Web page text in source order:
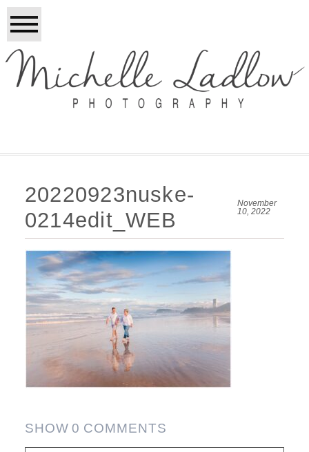
20220923nuske-
0214edit_WEB
November
10, 2022
SHOW0 COMMENTS